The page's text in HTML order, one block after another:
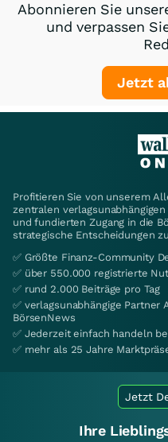
Abonnieren Sie
und verpassen
Jetzt
Profitieren Sie von unserem
zentralen
und fundierten Zugang in die
strategische Entscheidungen
✅ Größte Finanz-Community
✅ über 550.000 registrierte
✅ rund 2.000 Beiträge pro Tag
✅ verlagsunabhängige Partner
BörsenNews
✅ Jederzeit einfach handeln
✅ mehr als 25 Jahre
Jetzt
Ihre